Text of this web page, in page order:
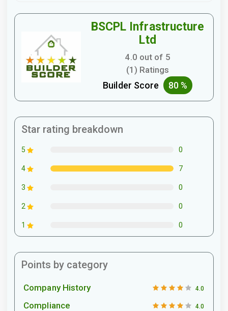
BSCPL Infrastructure
Ltd
4.0 out of 5
(1) Ratings
Builder Score 80 %
Star rating breakdown
5 0
4 7
3 0
2 0
1 0
Points by category
Company History 4.0
Compliance 4.0